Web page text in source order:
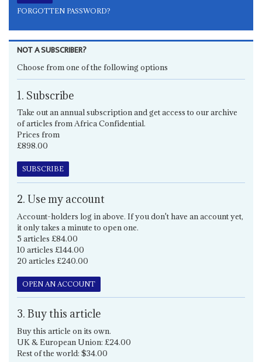
FORGOTTEN PASSWORD?
NOT A SUBSCRIBER?
Choose from one of the following options
1. Subscribe
Take out an annual subscription and get access to our archive
of articles from Africa Confidential.
Prices from
£898.00
SUBSCRIBE
2. Use my account
Account-holders log in above. If you don't have an account yet,
it only takes a minute to open one.
5 articles £84.00
10 articles £144.00
20 articles £240.00
OPEN AN ACCOUNT
3. Buy this article
Buy this article on its own.
UK & European Union: £24.00
Rest of the world: $34.00